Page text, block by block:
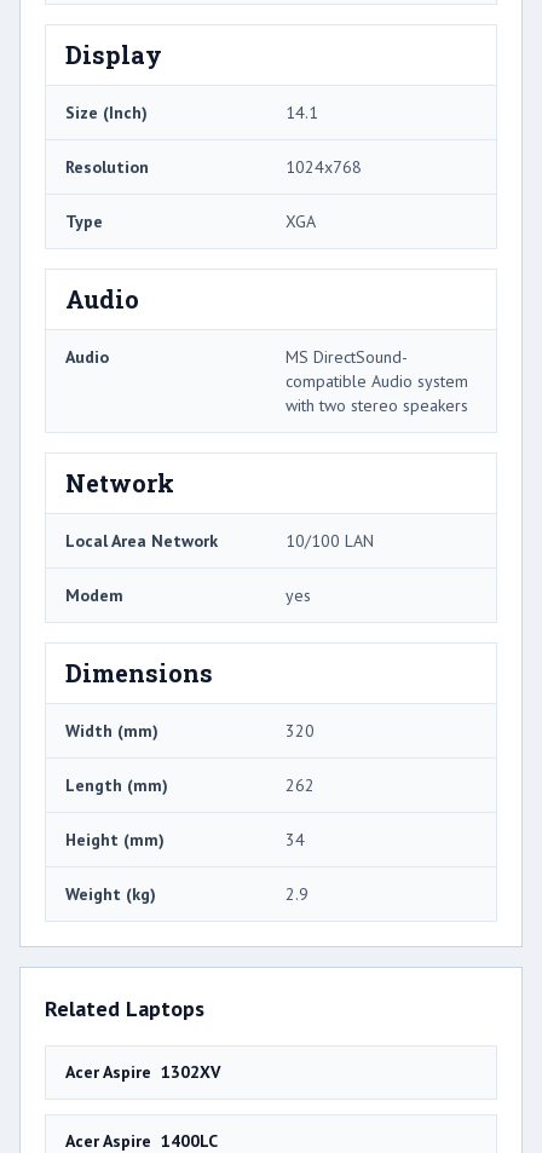
Display
Size (Inch) 14.1
Resolution 1024x768
Type XGA
Audio
Audio
MS DirectSound-
compatible Audio system
with two stereo speakers
Network
Local Area Network 10/100 LAN
Modem yes
Dimensions
Width (mm) 320
Length (mm) 262
Height (mm) 34
Weight (kg) 2.9
Related Laptops
Acer Aspire 1302XV
Acer Aspire 1400LC